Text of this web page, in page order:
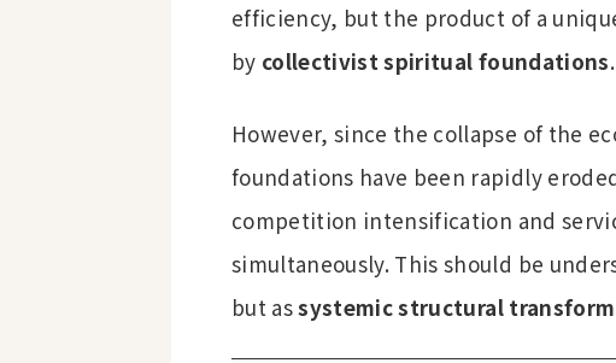
efficiency, but the product of a
by collectivist spiritual foundations.
However, since the collapse of the
foundations have been rapidly
competition intensification and
simultaneously. This should be
but assystemic structural